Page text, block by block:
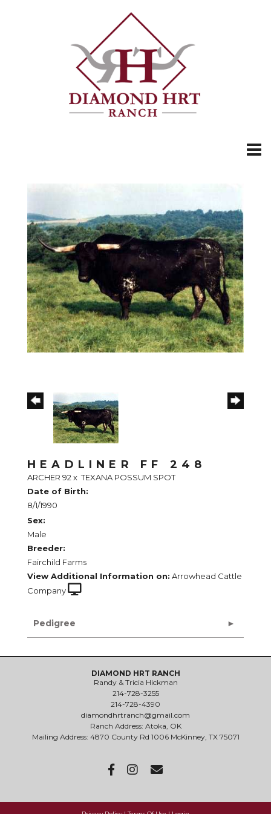
HEADLINER FF 248
ARCHER 92xTEXANA POSSUM SPOT
Date of Birth:
8/1/1990
Sex:
Male
Breeder:
Fairchild Farms
View Additional Information on: Arrowhead Cattle
Company
Pedigree
DIAMOND HRT RANCH
Randy & Tricia Hickman
214-728-3255
214-728-4390
diamondhrtranch@gmail.com
Ranch Address: Atoka, OK
Mailing Address: 4870 County Rd 1006 McKinney, TX 75071